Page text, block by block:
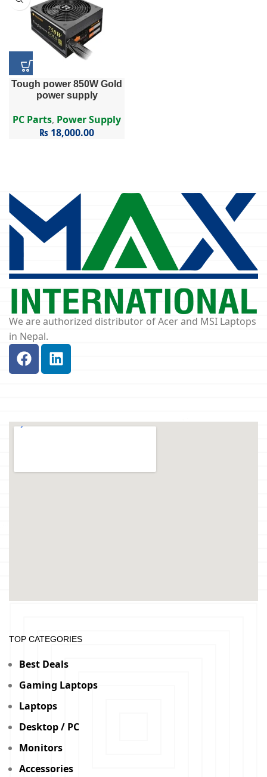
Tough power 850W Gold
power supply
PC Parts, Power Supply
₨ 18,000.00
We are authorized distributor of Acer and MSI Laptops
in Nepal.
TOP CATEGORIES
Best Deals
Gaming Laptops
Laptops
Desktop / PC
Monitors
Accessories